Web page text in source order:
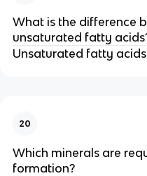
What is the difference
unsaturated fatty
Unsaturated fatty
20
Which minerals are
formation?